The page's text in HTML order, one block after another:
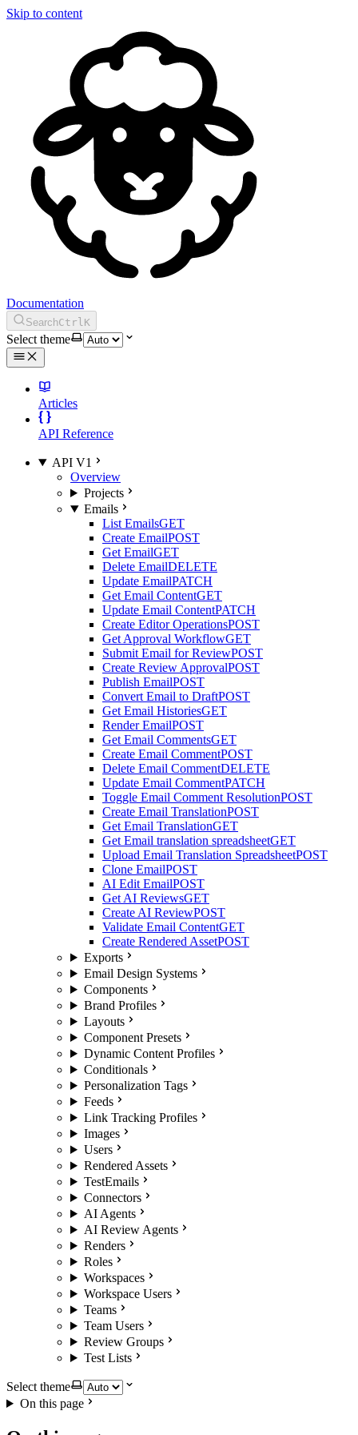
Skip to content
Documentation
SearchCtrlK
Select theme
Articles
API Reference
API V1
Overview
Projects
Emails
List EmailsGET
Create EmailPOST
Get EmailGET
Delete EmailDELETE
Update EmailPATCH
Get Email ContentGET
Update Email ContentPATCH
Create Editor OperationsPOST
Get Approval WorkflowGET
Submit Email for ReviewPOST
Create Review ApprovalPOST
Publish EmailPOST
Convert Email to DraftPOST
Get Email HistoriesGET
Render EmailPOST
Get Email CommentsGET
Create Email CommentPOST
Delete Email CommentDELETE
Update Email CommentPATCH
Toggle Email Comment ResolutionPOST
Create Email TranslationPOST
Get Email TranslationGET
Get Email translation spreadsheetGET
Upload Email Translation SpreadsheetPOST
Clone EmailPOST
AI Edit EmailPOST
Get AI ReviewsGET
Create AI ReviewPOST
Validate Email ContentGET
Create Rendered AssetPOST
Exports
Email Design Systems
Components
Brand Profiles
Layouts
Component Presets
Dynamic Content Profiles
Conditionals
Personalization Tags
Feeds
Link Tracking Profiles
Images
Users
Rendered Assets
TestEmails
Connectors
AI Agents
AI Review Agents
Renders
Roles
Workspaces
Workspace Users
Teams
Team Users
Review Groups
Test Lists
Select theme
On this page